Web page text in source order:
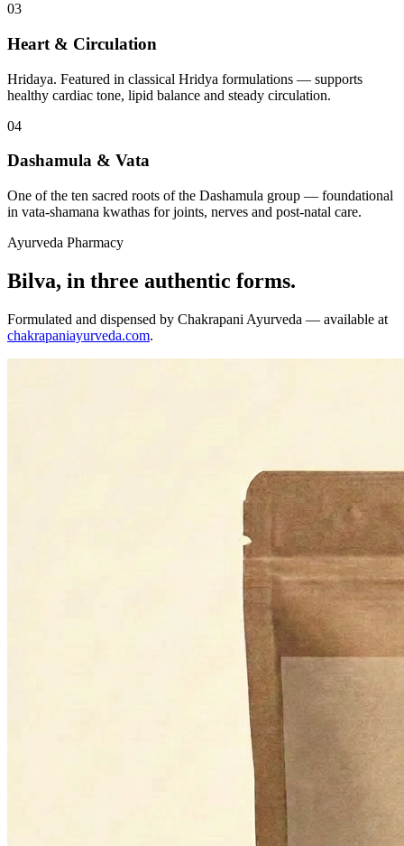
03
Heart & Circulation
Hridaya. Featured in classical Hridya formulations — supports
healthy cardiac tone, lipid balance and steady circulation.
04
Dashamula & Vata
One of the ten sacred roots of the Dashamula group — foundational
in vata-shamana kwathas for joints, nerves and post-natal care.
Ayurveda Pharmacy
Bilva, in three authentic forms.
Formulated and dispensed by Chakrapani Ayurveda — available at
chakrapaniayurveda.com.